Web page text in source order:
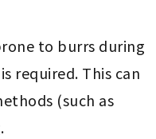
to burrs during
required. This can
(such as